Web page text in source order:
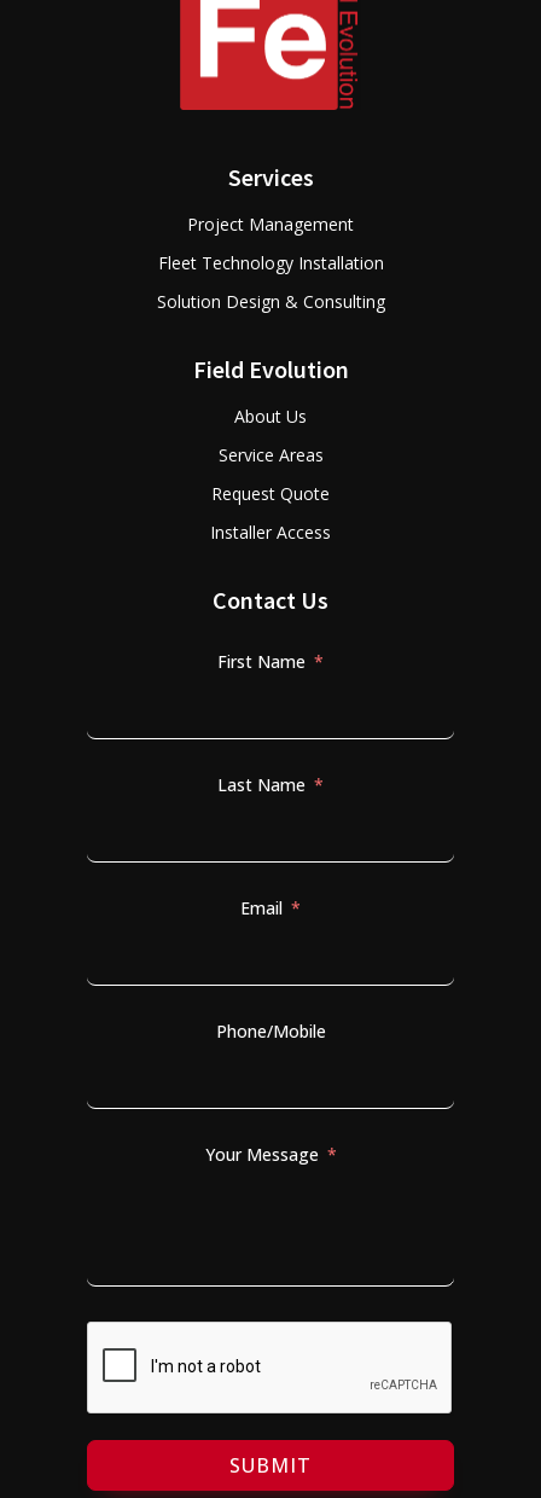
Services
Project Management
Fleet Technology Installation
Solution Design & Consulting
Field Evolution
About Us
Service Areas
Request Quote
Installer Access
Contact Us
First Name
Last Name
Email
Phone/Mobile
Your Message
SUBMIT